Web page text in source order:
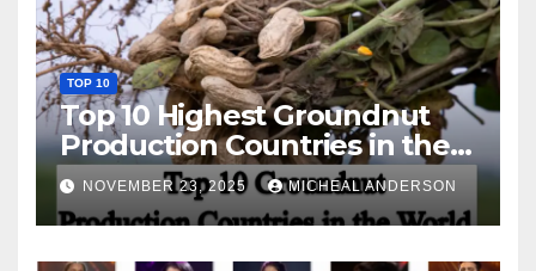
TOP 10
Top 10 Highest Groundnut
Production Countries in the
World
NOVEMBER 23, 2025 MICHEAL ANDERSON